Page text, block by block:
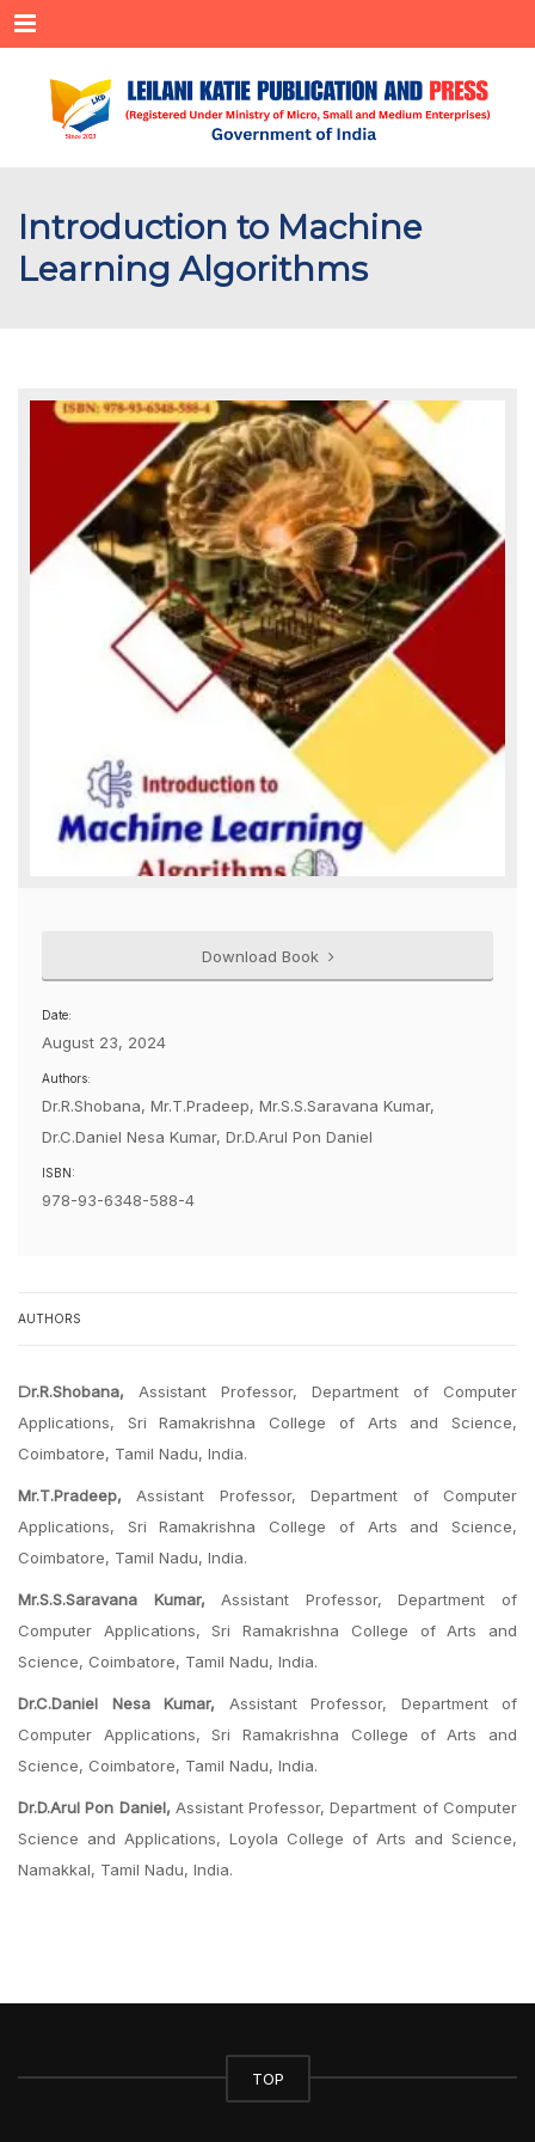
Menu
Introduction to Machine
Learning Algorithms
Download Book
Date:
August 23, 2024
Authors:
Dr.R.Shobana, Mr.T.Pradeep, Mr.S.S.Saravana Kumar,
Dr.C.Daniel Nesa Kumar, Dr.D.Arul Pon Daniel
ISBN:
978-93-6348-588-4
AUTHORS
Dr.R.Shobana, Assistant Professor, Department of Computer
Applications, Sri Ramakrishna College of Arts and Science,
Coimbatore, Tamil Nadu, India.
Mr.T.Pradeep, Assistant Professor, Department of Computer
Applications, Sri Ramakrishna College of Arts and Science,
Coimbatore, Tamil Nadu, India.
Mr.S.S.Saravana Kumar, Assistant Professor, Department of
Computer Applications, Sri Ramakrishna College of Arts and
Science, Coimbatore, Tamil Nadu, India.
Dr.C.Daniel Nesa Kumar, Assistant Professor, Department of
Computer Applications, Sri Ramakrishna College of Arts and
Science, Coimbatore, Tamil Nadu, India.
Dr.D.Arul Pon Daniel, Assistant Professor, Department of Computer
Science and Applications, Loyola College of Arts and Science,
Namakkal, Tamil Nadu, India.
TOP